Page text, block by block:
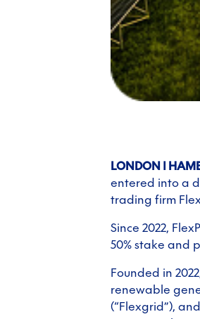
LONDON |
entered into a
trading firm
Since 2022,
50% stake and
Founded in
renewable
(“Flexgrid”),